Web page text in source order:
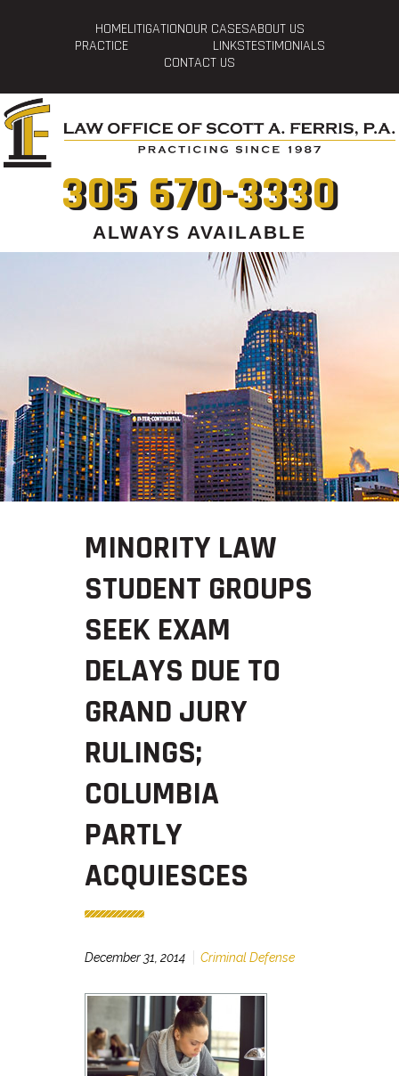
HOMELITIGATIONOUR CASESABOUT US
PRACTICE
LINKSTESTIMONIALS
CONTACT US
305 670-3330
ALWAYS AVAILABLE
MINORITY LAW
STUDENT GROUPS
SEEK EXAM
DELAYS DUE TO
GRAND JURY
RULINGS;
COLUMBIA
PARTLY
ACQUIESCES
December 31, 2014 Criminal Defense